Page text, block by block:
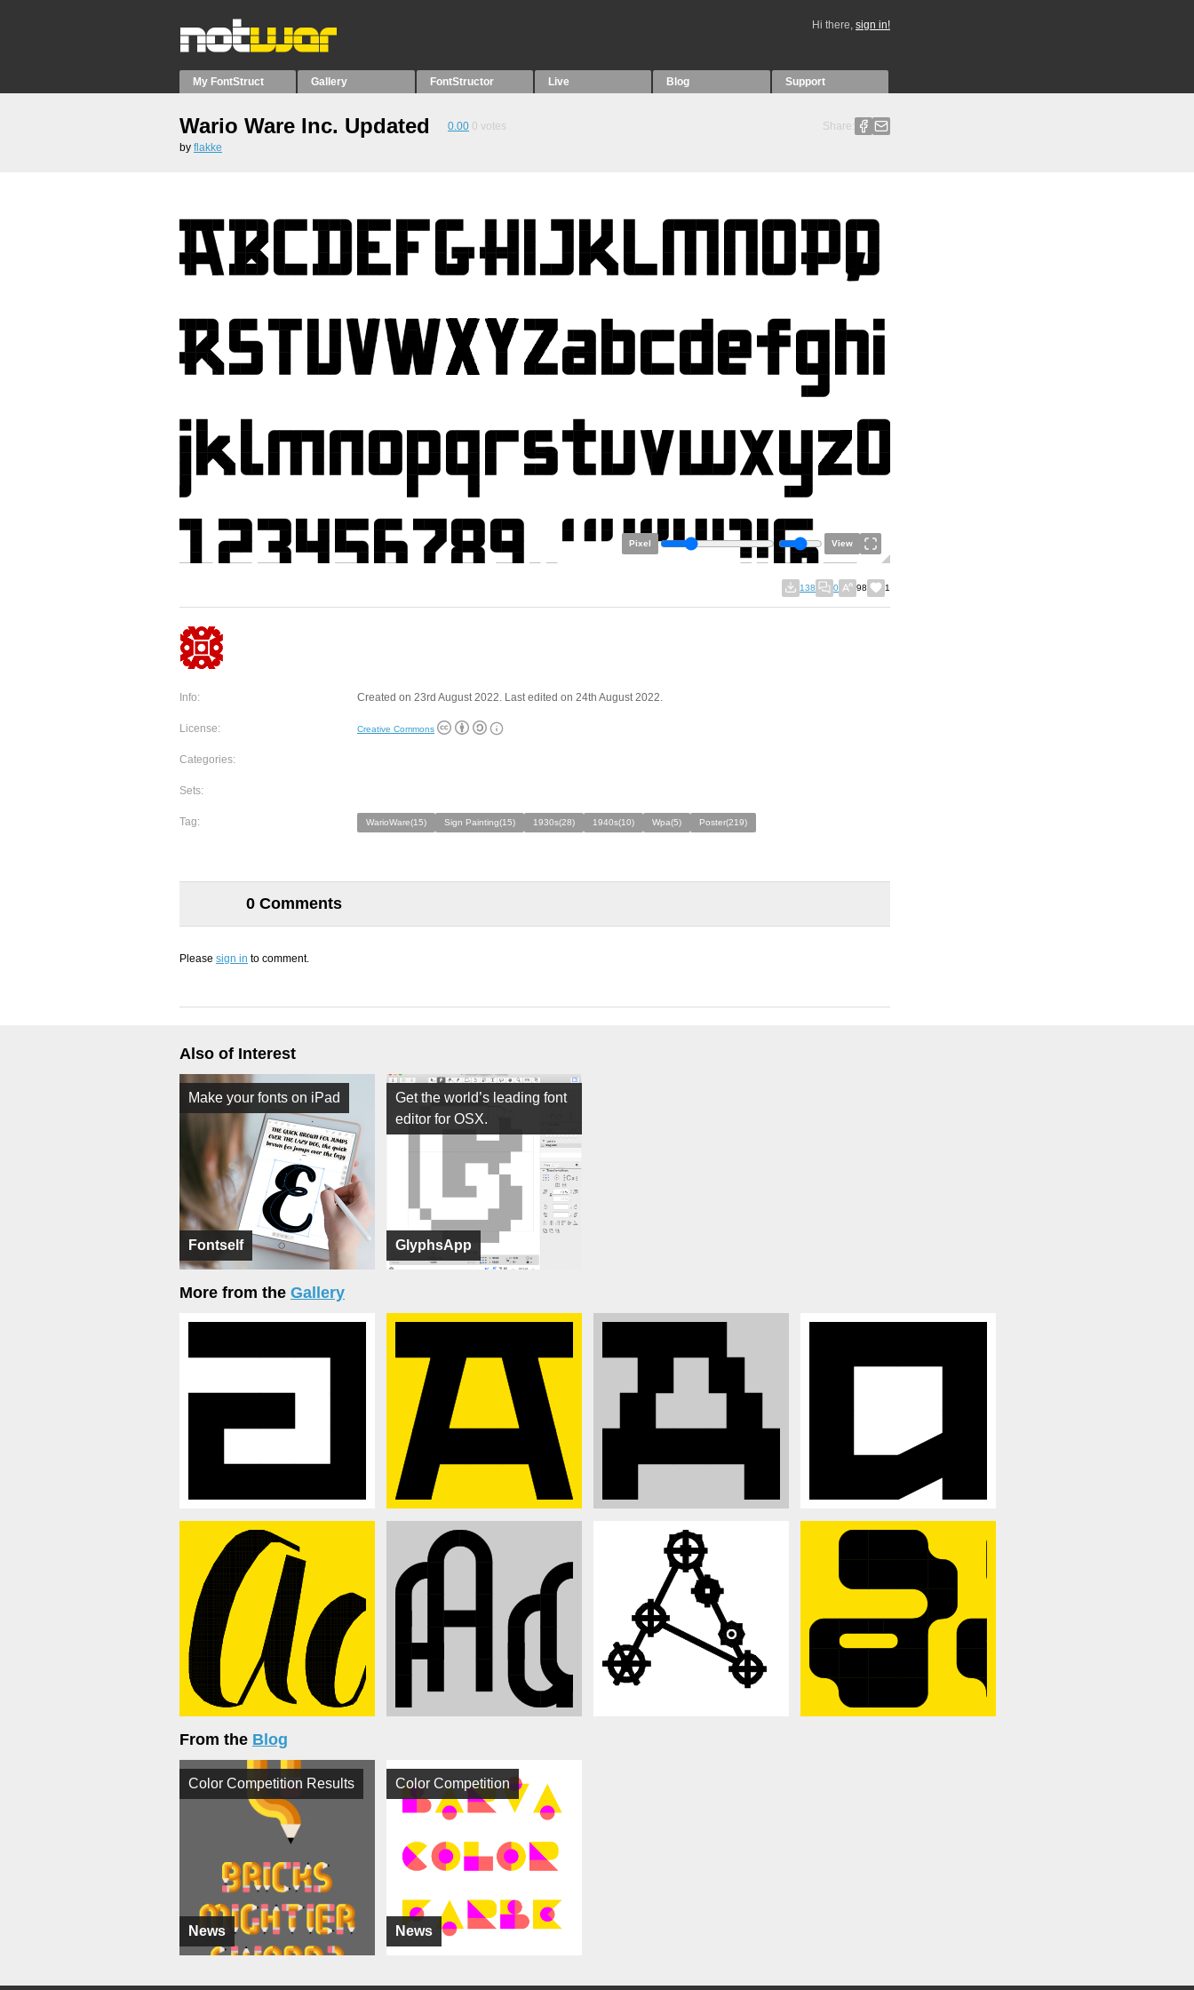
Hi there, sign in!
My FontStruct Gallery FontStructor Live Blog Support
Wario Ware Inc. Updated 0.00 0 votes
Share:
by flakke
Pixel View
138 0 98 1
Info: Created on 23rd August 2022. Last edited on 24th August 2022.
License: Creative Commons
Categories:
Sets:
Tag: WarioWare(15) Sign Painting(15) 1930s(28) 1940s(10) Wpa(5) Poster(219)
0 Comments
Please sign in to comment.
Also of Interest
Fontself
Make your fonts on iPad
GlyphsApp
Get the world’s leading font
editor for OSX.
More from the Gallery
From the Blog
News
Color Competition Results
News
Color Competition